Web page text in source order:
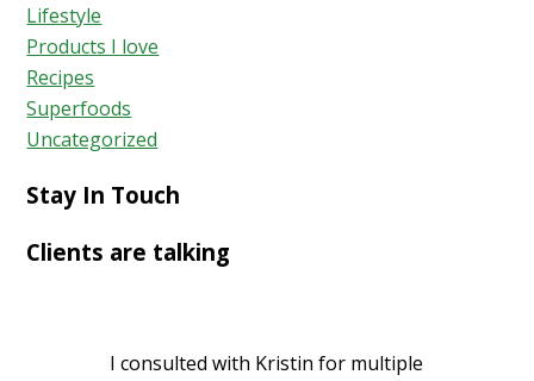
Lifestyle
Products I love
Recipes
Superfoods
Uncategorized
Stay In Touch
Clients are talking
I consulted with Kristin for multiple